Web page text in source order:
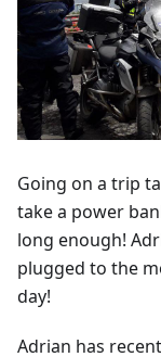
Going on a trip
take a power
long enough!
plugged to the
day!
Adrian has